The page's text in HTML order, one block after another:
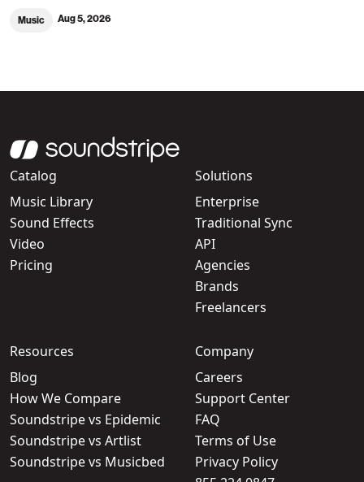
Music Aug 5, 2026
Catalog
Music Library
Sound Effects
Video
Pricing
Solutions
Enterprise
Traditional Sync
API
Agencies
Brands
Freelancers
Resources
Blog
How We Compare
Soundstripe vs Epidemic
Soundstripe vs Artlist
Soundstripe vs Musicbed
Company
Careers
Support Center
FAQ
Terms of Use
Privacy Policy